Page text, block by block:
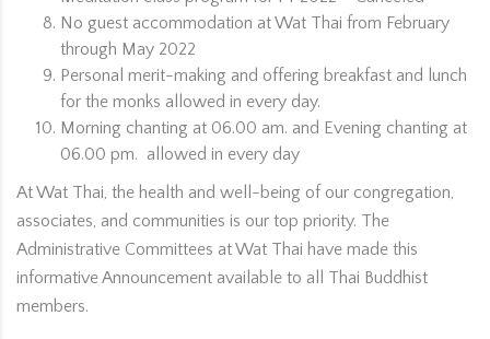
No guest accommodation at Wat Thai from February
through May 2022
Personal merit-making and offering breakfast and lunch
for the monks allowed in every day.
Morning chanting at 06.00 am. and Evening chanting at
06.00 pm. allowed in every day
At Wat Thai, the health and well-being of our congregation,
associates, and communities is our top priority. The
Administrative Committees at Wat Thai have made this
informative Announcement available to all Thai Buddhist
members.